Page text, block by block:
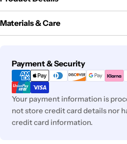
Materials & Care
Payment & Security
Payment
methods
Your payment information is
not store credit card details nor
credit card information.